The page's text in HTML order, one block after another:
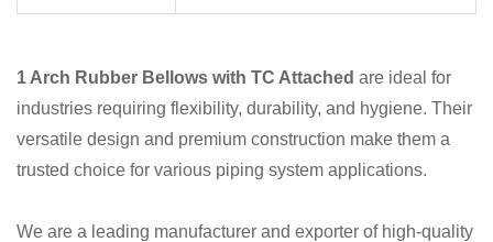
1 Arch Rubber Bellows with TC Attached are ideal for
industries requiring flexibility, durability, and hygiene. Their
versatile design and premium construction make them a
trusted choice for various piping system applications.
We are a leading manufacturer and exporter of high-quality